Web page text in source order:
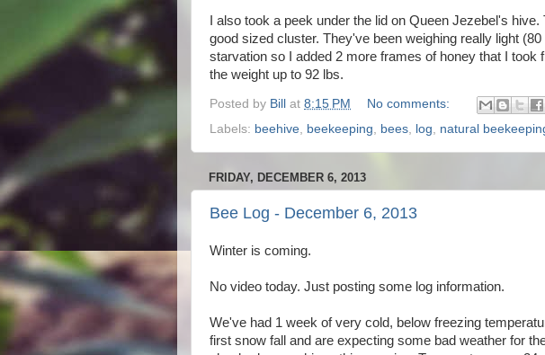
I also took a peek under the lid on Queen Jezebel's
good sized cluster. They've been weighing really light
starvation so I added 2 more frames of honey that I took
the weight up to 92 lbs.
Posted by Bill at 8:15 PM
No comments:
Labels: beehive beekeeping bees log natural
FRIDAY, DECEMBER 6, 2013
Bee Log - December 6, 2013
Winter is coming.
No video today. Just posting some log information.
We've had 1 week of very cold, below freezing
first snow fall and are expecting some bad weather for